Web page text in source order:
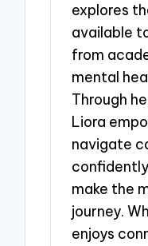
explores
available
from
mental
Through
Liora
navigate
make the
journey.
enjoys